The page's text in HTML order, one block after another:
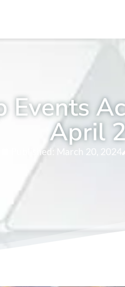
Events
April
Published: March 20, 2024